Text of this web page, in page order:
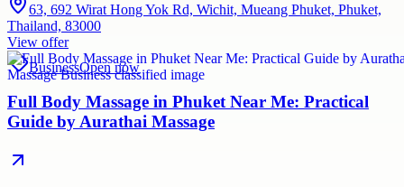
63, 692 Wirat Hong Yok Rd, Wichit, Mueang Phuket, Phuket,
Thailand, 83000
View offer
BusinessOpen now
Full Body Massage in Phuket Near Me: Practical
Guide by Aurathai Massage